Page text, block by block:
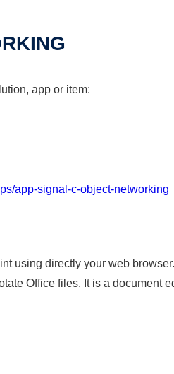
app or item:
app-signal-c-object-networking
using directly your web
Office files. It is a document